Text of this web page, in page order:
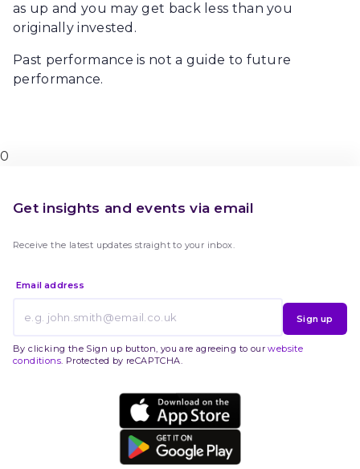
as up and you may get back less than you
originally invested.
Past performance is not a guide to future
performance.
0
Get insights and events via email
Receive the latest updates straight to your inbox.
Email address
Sign up
By clicking the Sign up button, you are agreeing to ourwebsite
conditions. Protected by reCAPTCHA.